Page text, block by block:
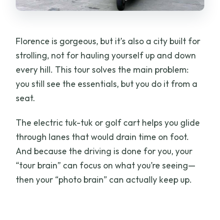
Oltrarno Streets and the Side of
Climb to Piazzale Michelangelo for the
Panorama Moment
How the Guide Turns Stops Into a Real
Travel Days
Who Should Book This Electric Cart Tour
Florence is gorgeous, but it’s also a city built for
strolling, not for hauling yourself up and down
every hill. This tour solves the main problem:
you still see the essentials, but you do it from a
seat.
The electric tuk-tuk or golf cart helps you glide
through lanes that would drain time on foot.
And because the driving is done for you, your
“tour brain” can focus on what you’re seeing—
then your “photo brain” can actually keep up.